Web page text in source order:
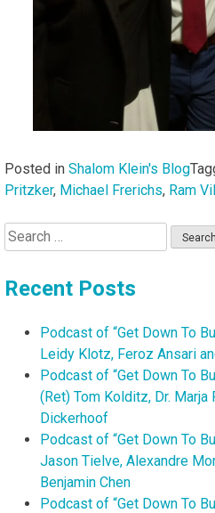
Posted in Shalom Klein's Blog
Pritzker, Michael Frerichs, Ram
Search
for:
Recent Posts
Podcast of “Get Down To
Leidy Klotz, Feroz Ansari
Podcast of “Get Down To
(Ret) Tom Kolditz, Dr. Marja
Dickerhoof
Podcast of “Get Down To
Jason Tielve, Alexandre
Benjamin Chen
Podcast of “Get Down To